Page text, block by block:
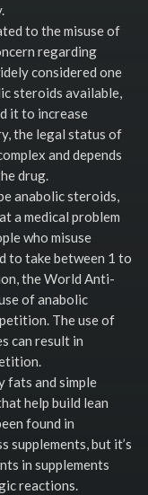
to the misuse of
regarding
considered one
steroids available,
it to increase
the legal status of
and depends
drug.
anabolic steroids,
a medical problem
who misuse
to take between 1 to
the World Anti-
of anabolic
The use of
can result in
fats and simple
help build lean
found in
supplements, but it’s
in supplements
reactions.